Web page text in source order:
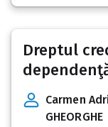
Dreptul
Carmen
GHEORGHE